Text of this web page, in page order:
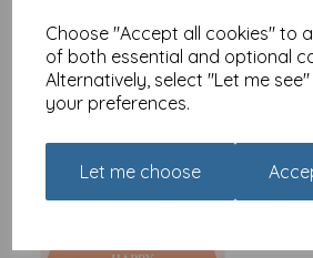
Choose "Accept all cookies" to
of both essential and optional
Alternatively, select "Let me
your preferences.
Let me choose
£ 2.25